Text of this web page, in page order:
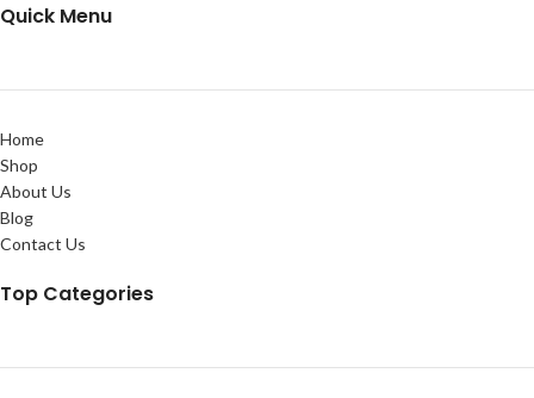
Quick Menu
Home
Shop
About Us
Blog
Contact Us
Top Categories